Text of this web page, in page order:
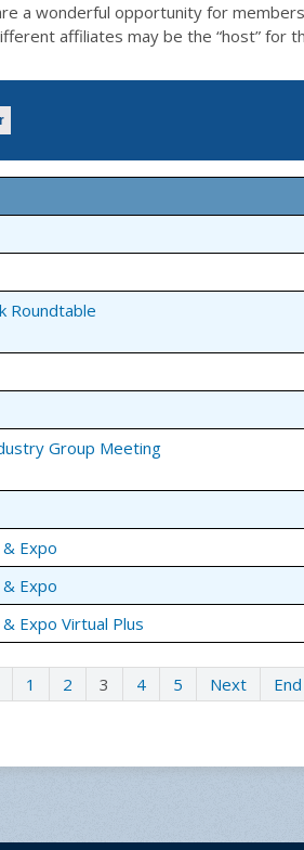
a wonderful opportunity for
affiliates may be the “host” for
Roundtable
Group Meeting
Expo
Expo
Expo Virtual Plus
1 2 3 4 5 Next End